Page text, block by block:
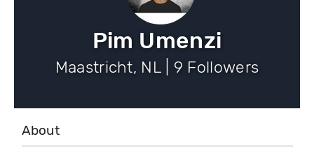
Pim Umenzi
Maastricht, NL | 9 Followers
About